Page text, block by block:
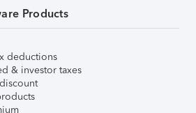
Products
deductions
& investor taxes